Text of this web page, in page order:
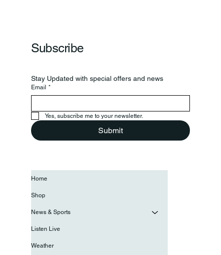
Subscribe
Stay Updated with special offers and news
Email *
Yes, subscribe me to your newsletter.
Submit
Home
Shop
News & Sports
Listen Live
Weather